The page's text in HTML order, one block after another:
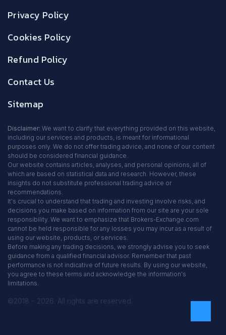
Privacy Policy
Cookies Policy
Refund Policy
Contact Us
Sitemap
Disclaimer: We want to clarify that everything provided on this website,
including our services and products, is meant for informational
purposes only. We do not offer trading advice, and none of our content
should be considered financial guidance.
Our website contains articles, analyses, and personal opinions, all of
which are based on statistical data and research. However, these
insights do not substitute professional trading advice or
recommendations.
It's crucial to understand that trading and investing involve risks, and
decisions you make based on information from our site are your sole
responsibility. We want to emphasize that Brokers-Exchange.com
cannot be held responsible for any losses you may incur as a result of
using our website, products, or services.
Before making any trading decisions, we strongly advise you to seek
guidance from a qualified financial advisor. Remember that past
performance is not indicative of future results. By using our website,
you agree to these terms and acknowledge the information's
limitations.
©2018 – 2026. All rights are reserved.